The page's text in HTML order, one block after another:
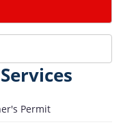
Permit